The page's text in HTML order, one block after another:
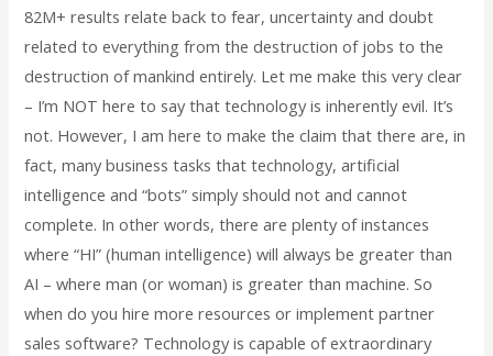
82M+ results relate back to fear, uncertainty and doubt
related to everything from the destruction of jobs to the
destruction of mankind entirely. Let me make this very clear
– I’m NOT here to say that technology is inherently evil. It’s
not. However, I am here to make the claim that there are, in
fact, many business tasks that technology, artificial
intelligence and “bots” simply should not and cannot
complete. In other words, there are plenty of instances
where “HI” (human intelligence) will always be greater than
AI – where man (or woman) is greater than machine. So
when do you hire more resources or implement partner
sales software? Technology is capable of extraordinary